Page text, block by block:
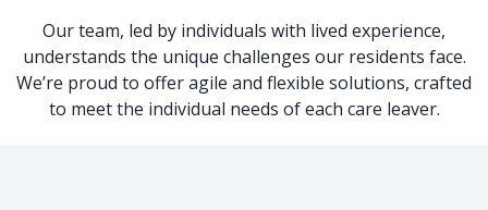
Our team, led by individuals with lived experience,
understands the unique challenges our residents face.
We’re proud to offer agile and flexible solutions, crafted
to meet the individual needs of each care leaver.